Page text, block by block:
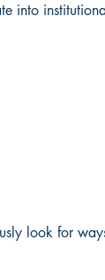
into
look for